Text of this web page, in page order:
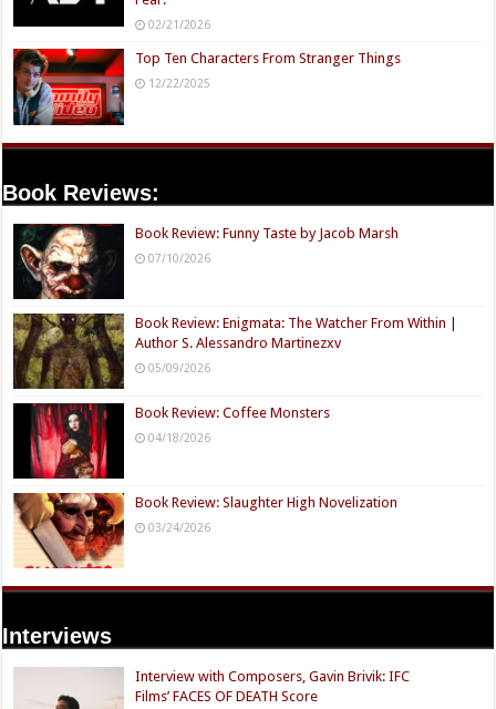
02/21/2026
Top Ten Characters From Stranger Things
12/22/2025
Book Reviews:
Book Review: Funny Taste by Jacob Marsh
07/10/2026
Book Review: Enigmata: The Watcher From Within |
Author S. Alessandro Martinezxv
05/09/2026
Book Review: Coffee Monsters
04/18/2026
Book Review: Slaughter High Novelization
03/24/2026
Interviews
Interview with Composers, Gavin Brivik: IFC
Films’ FACES OF DEATH Score